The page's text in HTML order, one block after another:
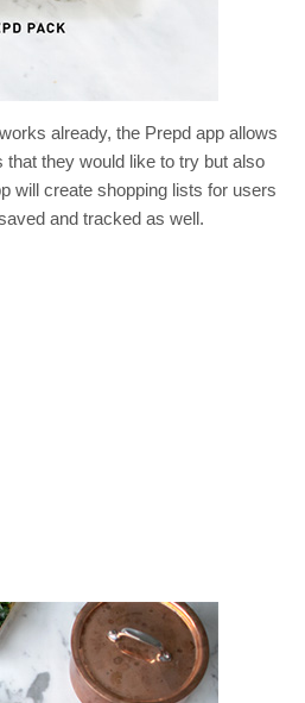
already, the Prepd app allows
they would like to try but also
will create shopping lists for users
and tracked as well.